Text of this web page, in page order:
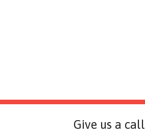
Give us a call